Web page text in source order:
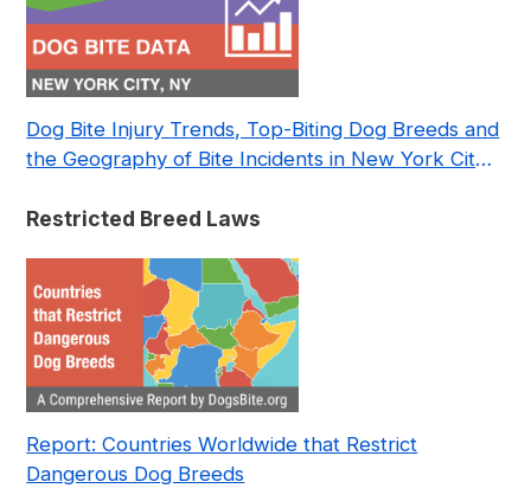
Dog Bite Injury Trends, Top-Biting Dog Breeds and
the Geography of Bite Incidents in New York City
Restricted Breed Laws
Report: Countries Worldwide that Restrict
Dangerous Dog Breeds